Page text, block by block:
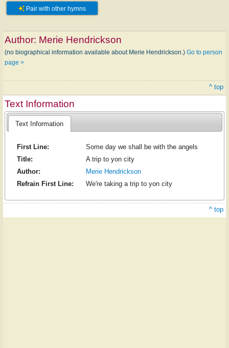
Pair with other hymns
Author: Merie Hendrickson
(no biographical information available about Merie Hendrickson.) Go to person
page >
^ top
Text Information
Text Information
First Line:
Some day we shall be with the angels
Title:
A trip to yon city
Author:
Merie Hendrickson
Refrain First Line:
We're taking a trip to yon city
^ top